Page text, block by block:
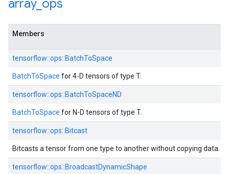
array_ ops
Members
tensorflow::ops::BatchToSpace
BatchToSpace for 4-D tensors of type T.
tensorflow::ops::BatchToSpaceND
BatchToSpace for N-D tensors of type T.
tensorflow::ops::Bitcast
Bitcasts a tensor from one type to another without copying data.
tensorflow::ops::BroadcastDynamicShape